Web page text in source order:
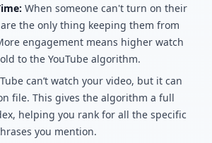
When someone can't turn on their
the only thing keeping them from
engagement means higher watch
to the YouTube algorithm.
can’t watch your video, but it can
file. This gives the algorithm a full
helping you rank for all the specific
you mention.